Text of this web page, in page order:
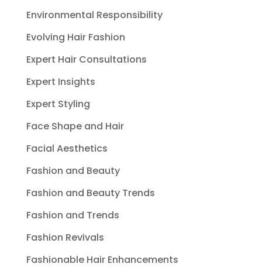
Environmental Responsibility
Evolving Hair Fashion
Expert Hair Consultations
Expert Insights
Expert Styling
Face Shape and Hair
Facial Aesthetics
Fashion and Beauty
Fashion and Beauty Trends
Fashion and Trends
Fashion Revivals
Fashionable Hair Enhancements